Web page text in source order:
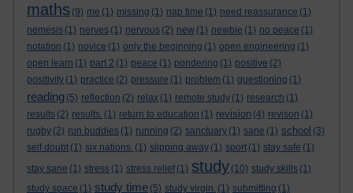
maths (9) me (1) missing (1) nap time (1) need reassurance (1)
nemesis (1) nerves (1) nervous (2) new (1) newbie (1) no peace (1)
notation (1) novice (1) only the beginning (1) open engineering (1)
open learn (1) part 2 (1) peace (1) pondering (1) positive (2)
positivity (1) practice (2) pressure (1) problem (1) questioning (1)
reading (5) reflection (2) relax (1) remote study (1) research (1)
results (2) results. (1) return to education (1) revision (4) revison (1)
rugby (2) run buddies (1) running (2) sanctuary (1) sane (1) school (3)
self doubt (1) six nations. (1) slipping away (1) sport (1) stay safe (1)
stay sane (1) stress (1) stress relief (1) study (10) study skills (1)
study space (1) study time (5) study virgin. (1) submitting (1)